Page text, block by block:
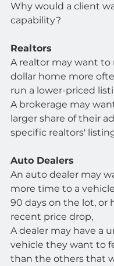
Why would a client
capability?
Realtors
A realtor may want to
dollar home more
run a lower-priced
A brokerage may
larger share of their
specific realtors'
Auto Dealers
An auto dealer may
more time to a
90 days on the lot, or
recent price drop,
A dealer may have a
vehicle they want to
than the others that